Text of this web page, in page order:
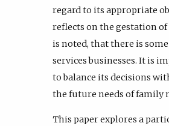
regard to its appropriate
reflects on the gestation
is noted, that there is
services businesses. It is
to balance its decisions
the future needs of family
This paper explores a